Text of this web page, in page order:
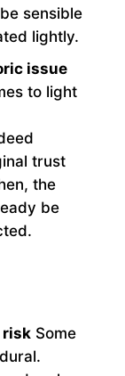
sensible
lightly.
issue
to light
trust
the
be
riskSome